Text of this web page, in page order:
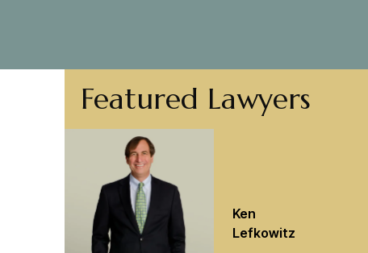
Featured Lawyers
Ken
Lefkowitz